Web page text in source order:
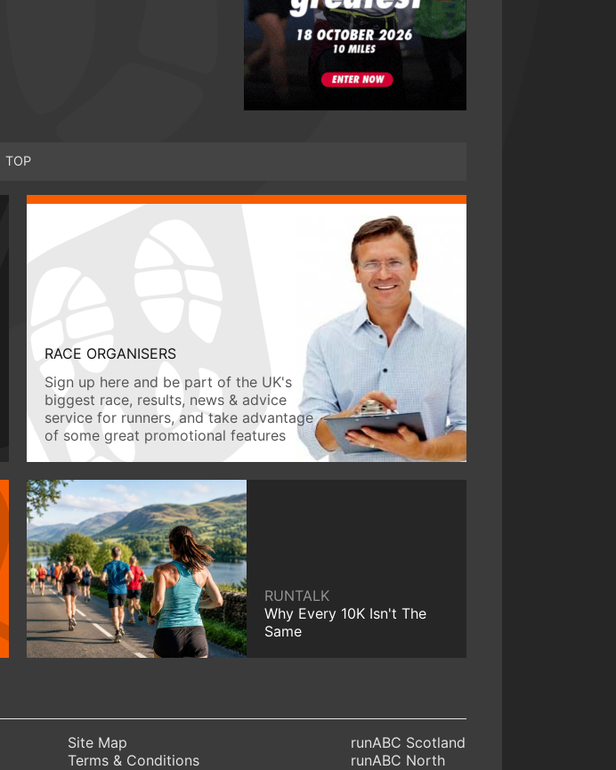
TOP
RACE ORGANISERS
Sign up here and be part of the UK's
biggest race, results, news & advice
service for runners, and take advantage
of some great promotional features
RUNTALK
Why Every 10K Isn't The
Same
Site Map
Terms & Conditions
runABC Scotland
runABC North